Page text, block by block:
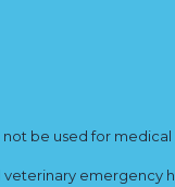
be used for